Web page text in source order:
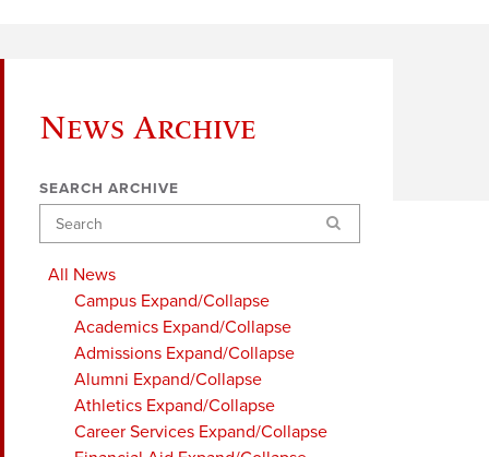
News Archive
SEARCH ARCHIVE
Search
All News
Campus Expand/Collapse
Academics Expand/Collapse
Admissions Expand/Collapse
Alumni Expand/Collapse
Athletics Expand/Collapse
Career Services Expand/Collapse